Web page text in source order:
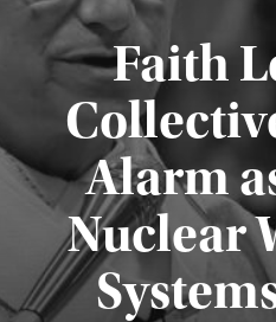
Faith
Alarm
Nuclear